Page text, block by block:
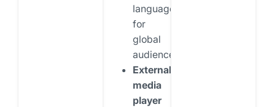
languages
for
global
audiences
External
media
player